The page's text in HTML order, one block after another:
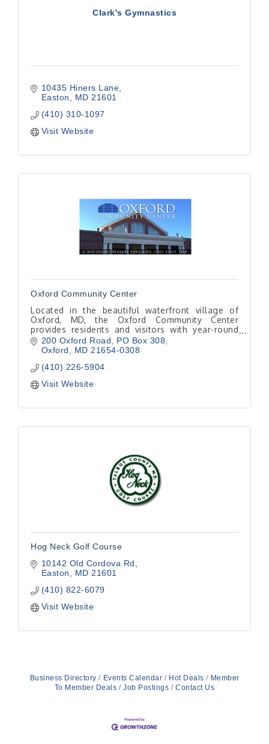
Clark's Gymnastics
10435 Hiners Lane
Easton
MD 21601
(410) 310-1097
Visit Website
Oxford Community Center
Located in the beautiful waterfront village of
Oxford, MD, the Oxford Community Center
provides residents and visitors with year-round
activities, speaker programs, rental facilities and
more.
200 Oxford Road
PO Box 308
Oxford
MD 21654-0308
(410) 226-5904
Visit Website
Hog Neck Golf Course
10142 Old Cordova Rd
Easton
MD 21601
(410) 822-6079
Visit Website
Business Directory Events Calendar Hot Deals
Member
To Member Deals
Job Postings Contact Us